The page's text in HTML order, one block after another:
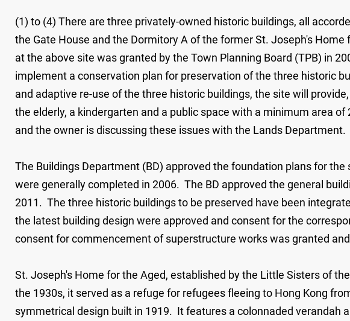
(1) to (4) There are three privately-owned historic buildings, all
the Gate House and the Dormitory A of the former St. Joseph's
at the above site was granted by the Town Planning Board (TPB) in
implement a conservation plan for preservation of the three historic
and adaptive re-use of the three historic buildings, the site will
the elderly, a kindergarten and a public space with a minimum area
and the owner is discussing these issues with the Lands Department.
The Buildings Department (BD) approved the foundation plans for
were generally completed in 2006. The BD approved the general
2011. The three historic buildings to be preserved have been
the latest building design were approved and consent for the
consent for commencement of superstructure works was granted
St. Joseph's Home for the Aged, established by the Little Sisters of
the 1930s, it served as a refuge for refugees fleeing to Hong Kong
symmetrical design built in 1919. It features a colonnaded verandah